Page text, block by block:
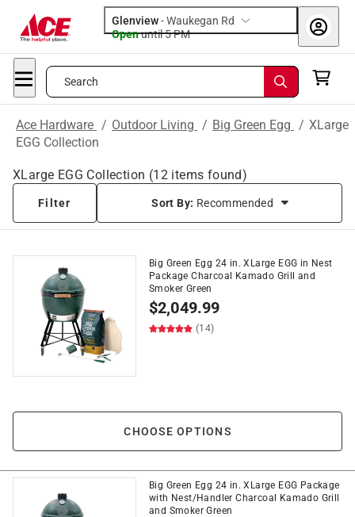
Glenview-Waukegan Rd
Openuntil 5 PM
Search
Ace Hardware / Outdoor Living / Big Green Egg / XLarge
EGG Collection
XLarge EGG Collection (12 items found)
Filter Sort By: Recommended
Big Green Egg 24 in. XLarge EGG in Nest
Package Charcoal Kamado Grill and
Smoker Green
$2,049.99
(14)
CHOOSE OPTIONS
Big Green Egg 24 in. XLarge EGG Package
with Nest/Handler Charcoal Kamado Grill
and Smoker Green